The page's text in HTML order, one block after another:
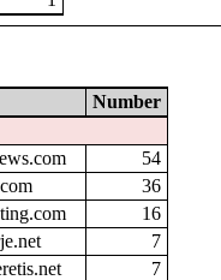
Number
54
36
16
7
7